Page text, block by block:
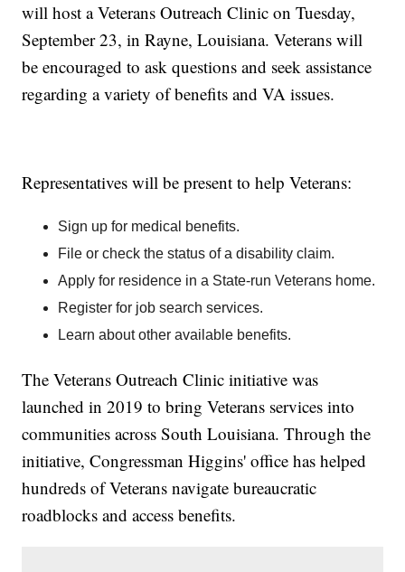
will host a Veterans Outreach Clinic on Tuesday,
September 23, in Rayne, Louisiana. Veterans will
be encouraged to ask questions and seek assistance
regarding a variety of benefits and VA issues.
Representatives will be present to help Veterans:
Sign up for medical benefits.
File or check the status of a disability claim.
Apply for residence in a State-run Veterans home.
Register for job search services.
Learn about other available benefits.
The Veterans Outreach Clinic initiative was
launched in 2019 to bring Veterans services into
communities across South Louisiana. Through the
initiative, Congressman Higgins' office has helped
hundreds of Veterans navigate bureaucratic
roadblocks and access benefits.